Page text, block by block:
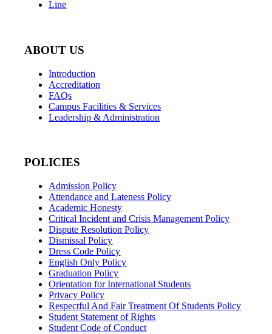
Line
ABOUT US
Introduction
Accreditation
FAQs
Campus Facilities & Services
Leadership & Administration
POLICIES
Admission Policy
Attendance and Lateness Policy
Academic Honesty
Critical Incident and Crisis Management Policy
Dispute Resolution Policy
Dismissal Policy
Dress Code Policy
English Only Policy
Graduation Policy
Orientation for International Students
Privacy Policy
Respectful And Fair Treatment Of Students Policy
Student Statement of Rights
Student Code of Conduct